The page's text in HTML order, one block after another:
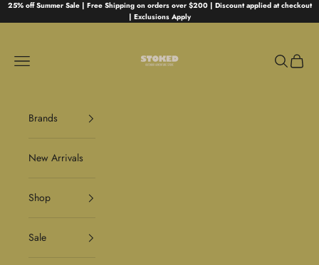
Skip to content
25% off Summer Sale | Free Shipping on orders over $200 | Discount applied at checkout
| Exclusions Apply
Navigation menu
Search
Cart
Brands
New Arrivals
Shop
Sale